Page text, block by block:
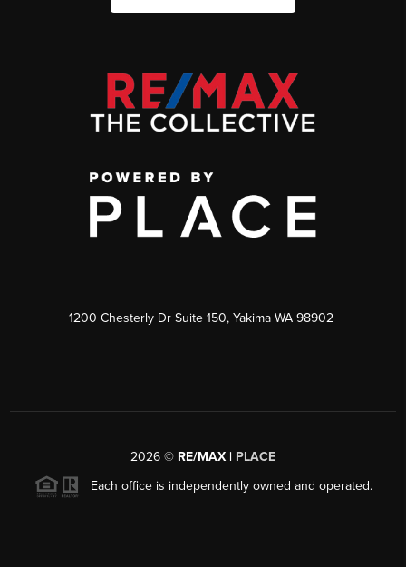
1200 Chesterly Dr Suite 150, Yakima WA 98902
2026 © RE/MAX | PLACE
Each office is independently owned and operated.